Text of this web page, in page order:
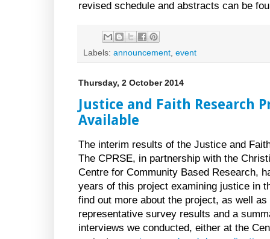
revised schedule and abstracts can be
Labels: announcement, event
Thursday, 2 October 2014
Justice and Faith Research
Available
The interim results of the Justice and
The CPRSE, in partnership with the
Centre for Community Based Research,
years of this project examining justice in
find out more about the project, as well
representative survey results and a
interviews we conducted, either at the